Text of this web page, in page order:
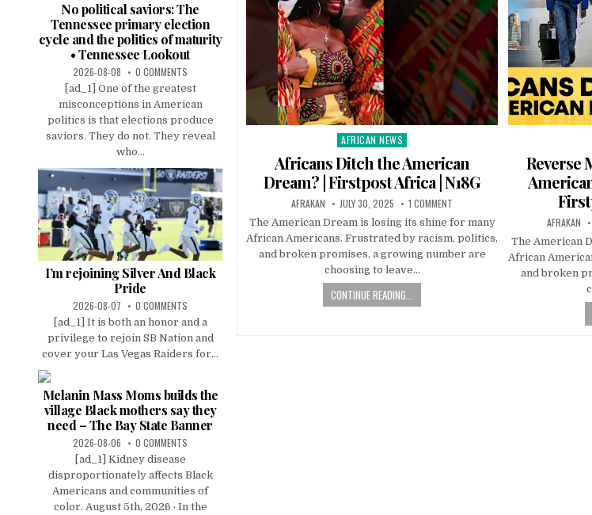
Posted
in
AFRICAN NEWS
Africans Ditch the American
Dream? | Firstpost Africa | N18G
AFRAKAN JULY 30, 2025 1 COMMENT
The American Dream is losing its shine for many
African Americans. Frustrated by racism, politics,
and broken promises, a growing number are
choosing to leave…
CONTINUE READING...
Reverse
AFRAKAN
The American
African
and broken
No political saviors: The
Tennessee primary election
cycle and the politics of maturity
• Tennessee Lookout
2026-08-08 0 COMMENTS
[ad_1] One of the greatest
misconceptions in American
politics is that elections produce
saviors. They do not. They reveal
who...
I’m rejoining Silver And Black
Pride
2026-08-07 0 COMMENTS
[ad_1] It is both an honor and a
privilege to rejoin SB Nation and
cover your Las Vegas Raiders for...
Melanin Mass Moms builds the
village Black mothers say they
need – The Bay State Banner
2026-08-06 0 COMMENTS
[ad_1] Kidney disease
disproportionately affects Black
Americans and communities of
color. August 5th, 2026 · In the